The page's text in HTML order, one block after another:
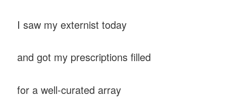
I saw my externist today
and got my prescriptions filled
for a well-curated array